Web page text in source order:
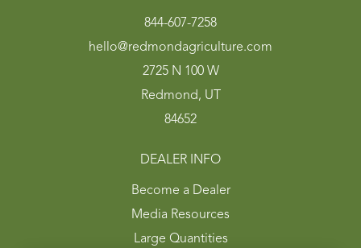
DEALER INFO
Become a Dealer
Media Resources
Large Quantities
844-607-7258
hello@redmondagriculture.com
2725 N 100 W
Redmond, UT
84652